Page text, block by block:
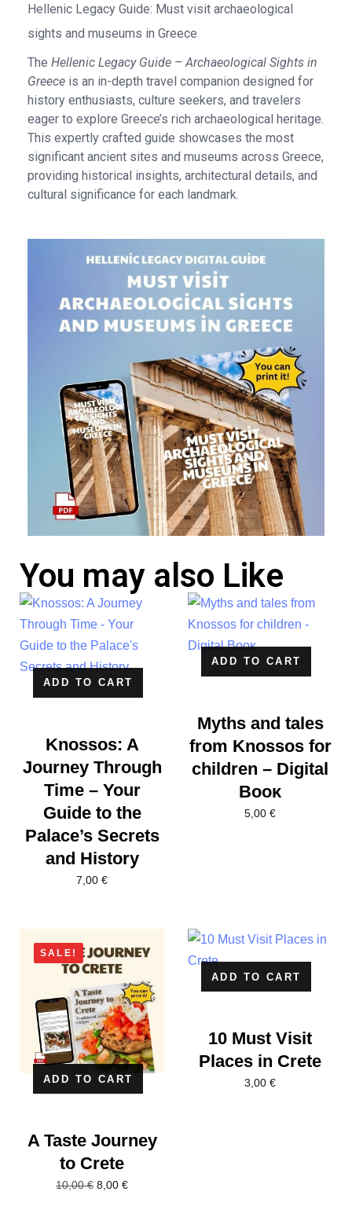
Hellenic Legacy Guide: Must visit archaeological
sights and museums in Greece
The Hellenic Legacy Guide – Archaeological Sights in
Greece is an in-depth travel companion designed for
history enthusiasts, culture seekers, and travelers
eager to explore Greece’s rich archaeological heritage.
This expertly crafted guide showcases the most
significant ancient sites and museums across Greece,
providing historical insights, architectural details, and
cultural significance for each landmark.
You may also Like
ADD TO CART
Knossos: A
Journey Through
Time – Your
Guide to the
Palace’s Secrets
and History
7,00 €
ADD TO CART
Myths and tales
from Knossos for
children – Digital
Βοοκ
5,00 €
SALE!
ADD TO CART
A Taste Journey
to Crete
10,00€ 8,00 €
ADD TO CART
10 Must Visit
Places in Crete
3,00 €